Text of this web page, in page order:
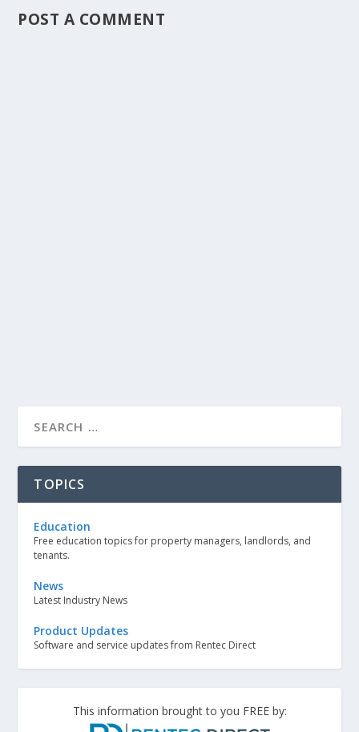
POST A COMMENT
TOPICS
Education
Free education topics for property managers, landlords, and
tenants.
News
Latest Industry News
Product Updates
Software and service updates from Rentec Direct
This information brought to you FREE by: